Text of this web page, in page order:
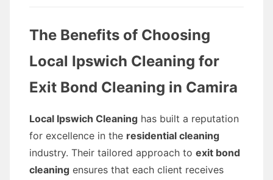
The Benefits of Choosing
Local Ipswich Cleaning for
Exit Bond Cleaning in Camira
Local Ipswich Cleaning has built a reputation
for excellence in the residential cleaning
industry. Their tailored approach to exit bond
cleaning ensures that each client receives